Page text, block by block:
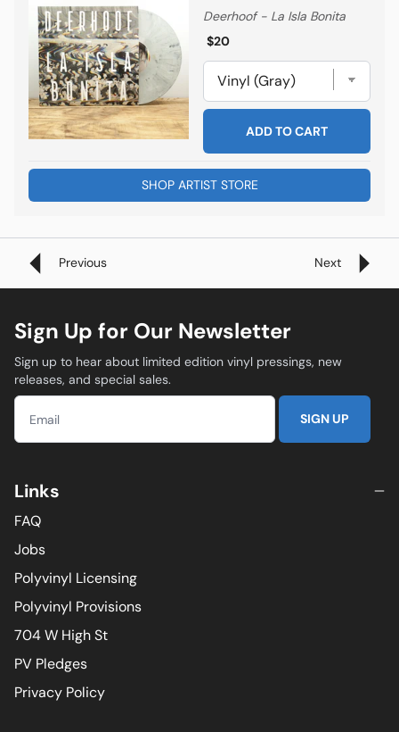
Deerhoof - La Isla Bonita
Regular price
$20
Regular price
ADD TO CART
SHOP ARTIST STORE
Previous Next
Links
FAQ
Jobs
Polyvinyl Licensing
Polyvinyl Provisions
704 W High St
PV Pledges
Privacy Policy
Sign Up for Our Newsletter
Sign up to hear about limited edition vinyl pressings, new
releases, and special sales.
SIGN UP